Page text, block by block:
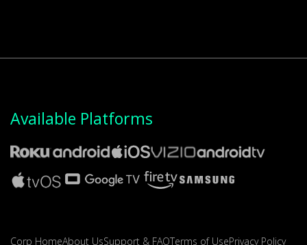
Available Platforms
Corp HomeAbout UsSupport & FAQTerms of UsePrivacy Policy